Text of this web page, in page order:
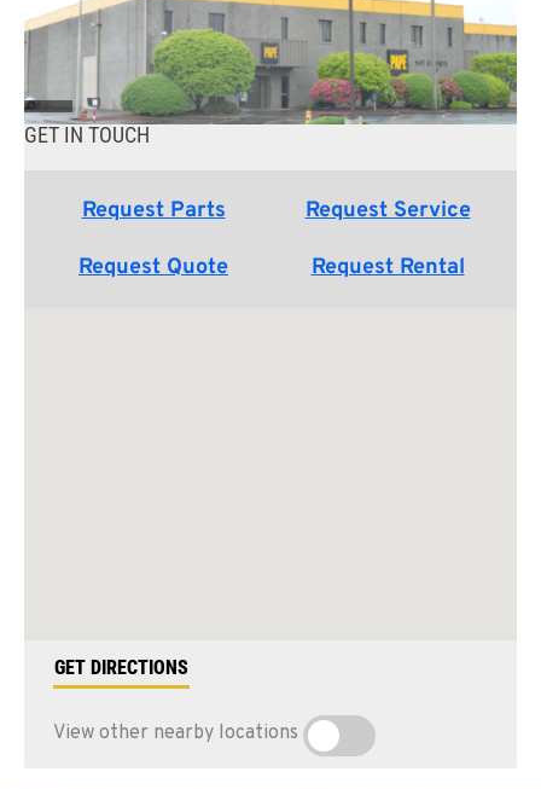
GET IN TOUCH
Request Parts Request Service
Request Quote Request Rental
GET DIRECTIONS
View other nearby locations